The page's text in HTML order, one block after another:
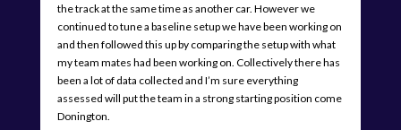
the track at the same time as another car. However we
continued to tune a baseline setup we have been working on
and then followed this up by comparing the setup with what
my team mates had been working on. Collectively there has
been a lot of data collected and I’m sure everything
assessed will put the team in a strong starting position come
Donington.